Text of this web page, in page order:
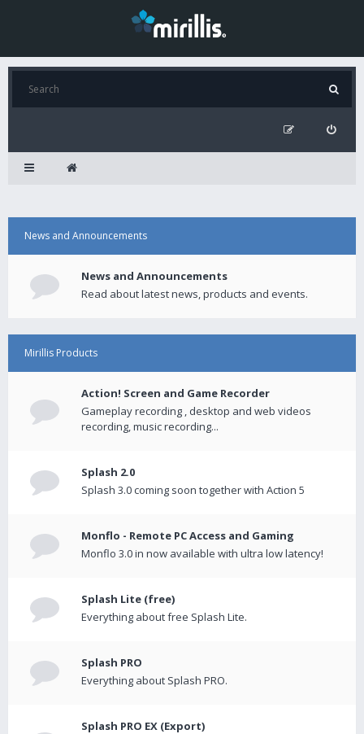
News and Announcements
News and Announcements
Read about latest news, products and events.
Mirillis Products
Action! Screen and Game Recorder
Gameplay recording , desktop and web videos
recording, music recording...
Splash 2.0
Splash 3.0 coming soon together with Action 5
Monflo - Remote PC Access and Gaming
Monflo 3.0 in now available with ultra low latency!
Splash Lite (free)
Everything about free Splash Lite.
Splash PRO
Everything about Splash PRO.
Splash PRO EX (Export)